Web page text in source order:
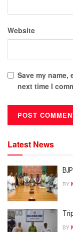
Website
Save my
next time I
Latest News
BY
BY